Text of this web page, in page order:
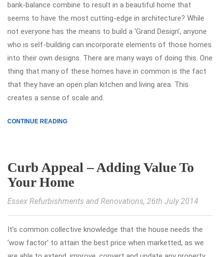
bank-balance combine to result in a beautiful home that
seems to have the most cutting-edge in architecture? While
not everyone has the means to build a ‘Grand Design’, anyone
who is self-building can incorporate elements of those homes
into their own designs. There are many ways of doing this. One
thing that many of these homes have in common is the fact
that they have an open plan kitchen and living area. This
creates a sense of scale and.
CONTINUE READING
Curb Appeal – Adding Value To
Your Home
Essex Refurbishments and Renovations, 26th July 2014
It’s common collective knowledge that the house needs the
‘wow factor’ to attain the best price when marketted, as we